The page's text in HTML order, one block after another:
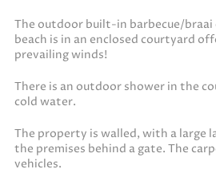
The outdoor built-in barbecue/braai
beach is in an enclosed courtyard
prevailing winds!
There is an outdoor shower in the
cold water.
The property is walled, with a large
the premises behind a gate. The
vehicles.